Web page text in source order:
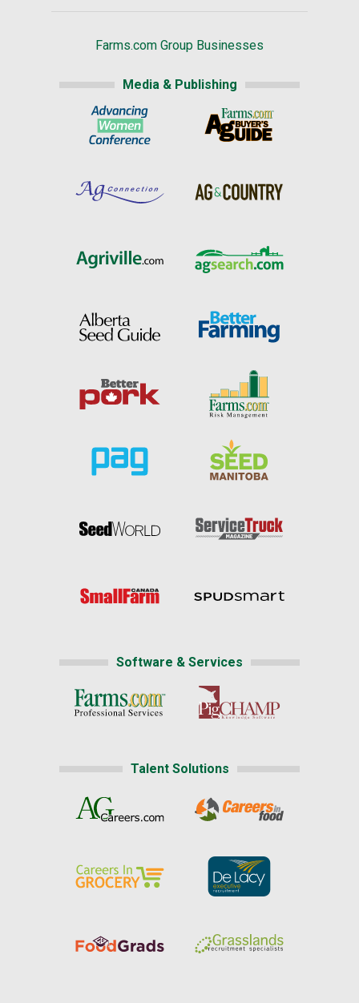
Farms.com Group Businesses
Media & Publishing
Software & Services
Talent Solutions